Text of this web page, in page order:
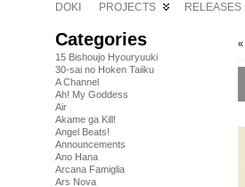
DOKI PROJECTS RELEASES
Categories
15 Bishoujo Hyouryuuki
30-sai no Hoken Taiiku
A Channel
Ah! My Goddess
Air
Akame ga Kill!
Angel Beats!
Announcements
Ano Hana
Arcana Famiglia
Ars Nova
«